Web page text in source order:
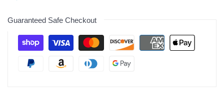
Guaranteed Safe Checkout